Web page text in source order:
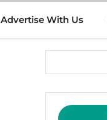
Advertise With Us